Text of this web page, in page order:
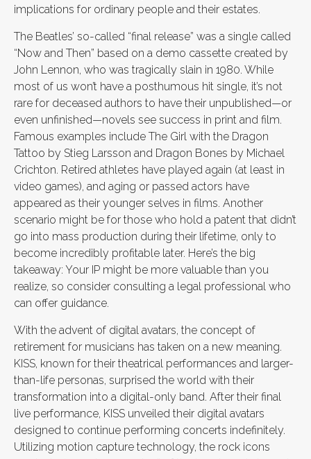
implications for ordinary people and their estates.
The Beatles’ so-called “final release” was a single called
“Now and Then” based on a demo cassette created by
John Lennon, who was tragically slain in 1980. While
most of us won’t have a posthumous hit single, it’s not
rare for deceased authors to have their unpublished—or
even unfinished—novels see success in print and film.
Famous examples include The Girl with the Dragon
Tattoo by Stieg Larsson and Dragon Bones by Michael
Crichton. Retired athletes have played again (at least in
video games), and aging or passed actors have
appeared as their younger selves in films. Another
scenario might be for those who hold a patent that didn’t
go into mass production during their lifetime, only to
become incredibly profitable later. Here’s the big
takeaway: Your IP might be more valuable than you
realize, so consider consulting a legal professional who
can offer guidance.
With the advent of digital avatars, the concept of
retirement for musicians has taken on a new meaning.
KISS, known for their theatrical performances and larger-
than-life personas, surprised the world with their
transformation into a digital-only band. After their final
live performance, KISS unveiled their digital avatars
designed to continue performing concerts indefinitely.
Utilizing motion capture technology, the rock icons